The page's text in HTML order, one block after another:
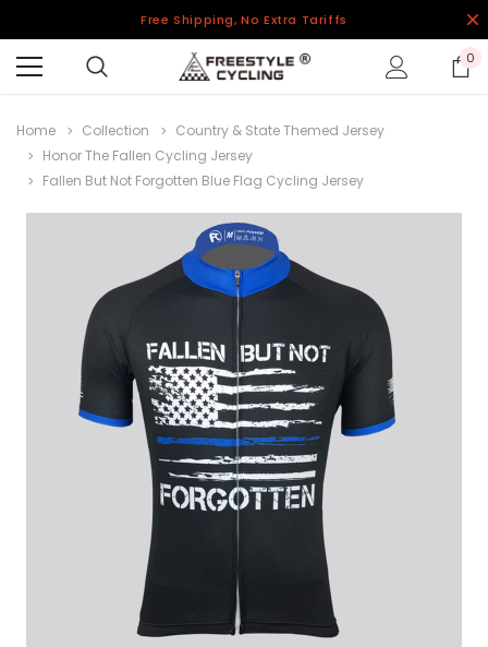
Free Shipping, No Extra Tariffs
0
Home Collection
Country & State Themed Jersey
Honor The Fallen Cycling Jersey
Fallen But Not Forgotten Blue Flag Cycling Jersey